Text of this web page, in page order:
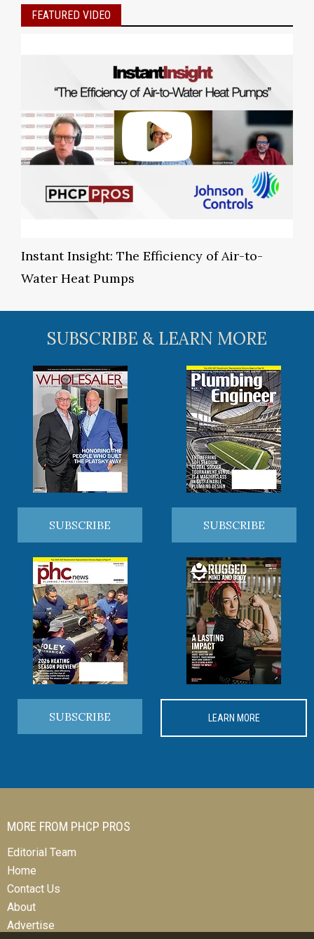
FEATURED VIDEO
Instant Insight: The Efficiency of Air-to-
Water Heat Pumps
SUBSCRIBE & LEARN MORE
SUBSCRIBE SUBSCRIBE
SUBSCRIBE LEARN MORE
MORE FROM PHCP PROS
Editorial Team
Home
Contact Us
About
Advertise